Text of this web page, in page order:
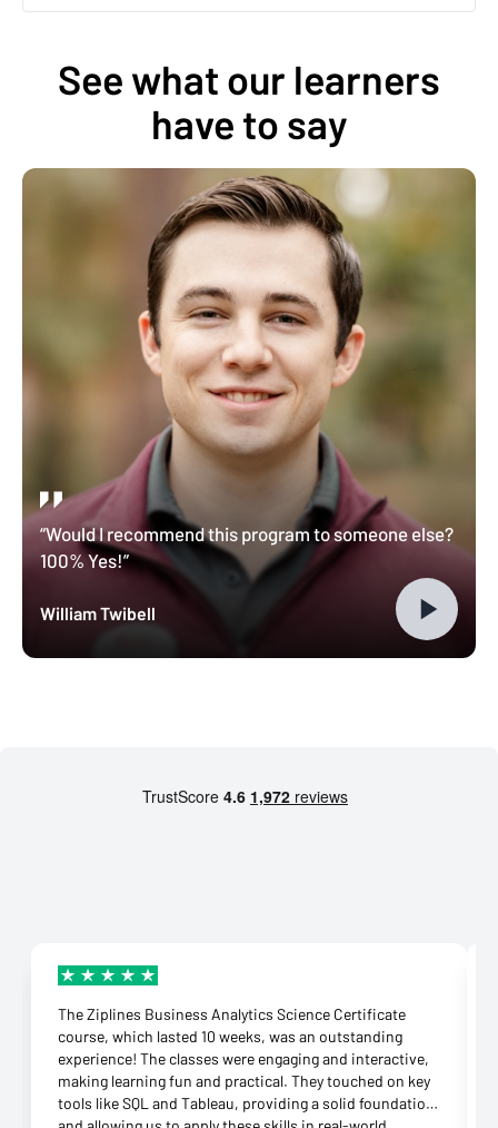
See what our learners
have to say
“Would I recommend this program to someone else?
100% Yes!”
William Twibell
The Ziplines Business Analytics Science Certificate
course, which lasted 10 weeks, was an outstanding
experience! The classes were engaging and interactive,
making learning fun and practical. They touched on key
tools like SQL and Tableau, providing a solid foundation